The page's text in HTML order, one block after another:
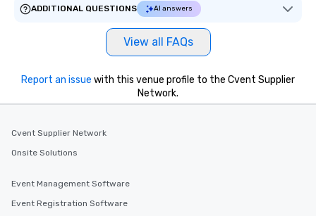
ADDITIONAL QUESTIONS
AI answers
View all FAQs
Report an issue with this venue profile to the Cvent Supplier
Network.
Cvent Supplier Network
Onsite Solutions
Event Management Software
Event Registration Software